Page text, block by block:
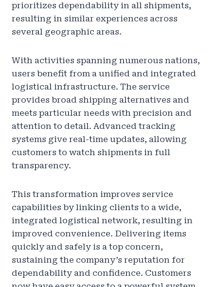
prioritizes dependability in all shipments,
resulting in similar experiences across
several geographic areas.
With activities spanning numerous nations,
users benefit from a unified and integrated
logistical infrastructure. The service
provides broad shipping alternatives and
meets particular needs with precision and
attention to detail. Advanced tracking
systems give real-time updates, allowing
customers to watch shipments in full
transparency.
This transformation improves service
capabilities by linking clients to a wide,
integrated logistical network, resulting in
improved convenience. Delivering items
quickly and safely is a top concern,
sustaining the company’s reputation for
dependability and confidence. Customers